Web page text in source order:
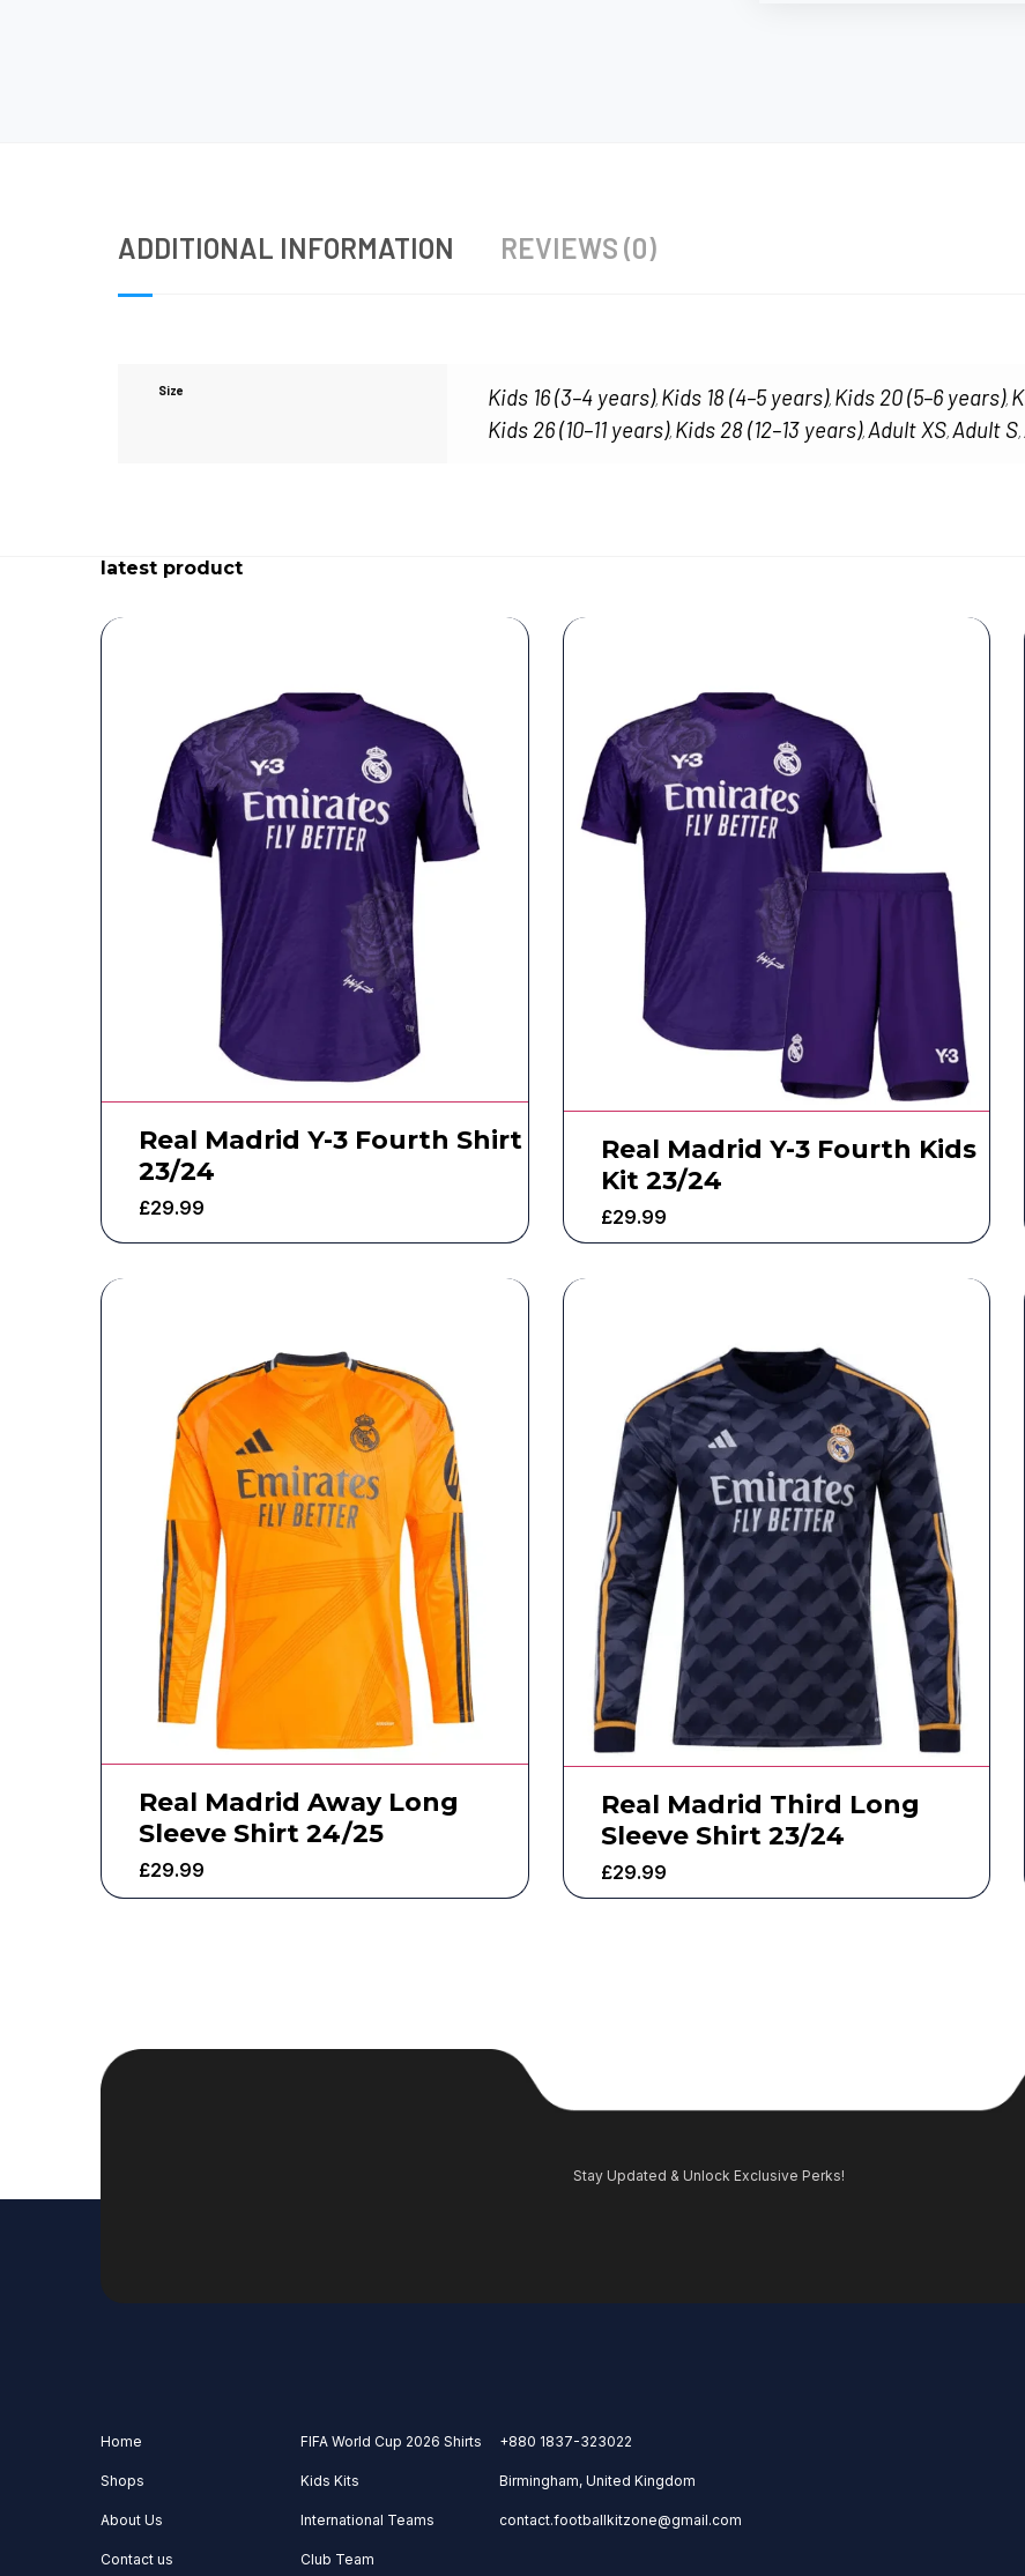
ADDITIONAL INFORMATION REVIEWS (0)
Size Kids 16 (3–4 years), Kids 18 (4–5 years), Kids 20 (5–6 years),
Kids 26 (10–11 years), Kids 28 (12–13 years), Adult XS, Adult S,
latest product
Real Madrid Y-3 Fourth Shirt
23/24
£29.99
Real Madrid Y-3 Fourth Kids
Kit 23/24
£29.99
Real Madrid Away Long
Sleeve Shirt 24/25
£29.99
Real Madrid Third Long
Sleeve Shirt 23/24
£29.99
Stay Updated & Unlock Exclusive Perks!
Home
Shops
About Us
Contact us
FIFA World Cup 2026 Shirts
Kids Kits
International Teams
Club Team
+880 1837-323022
Birmingham, United Kingdom
contact.footballkitzone@gmail.com